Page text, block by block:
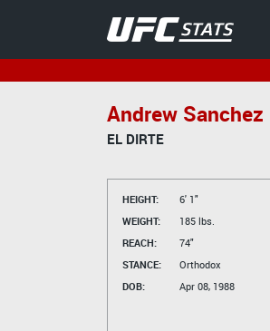
Andrew Sanchez
EL DIRTE
HEIGHT:
6' 1"
WEIGHT:
185 lbs.
REACH:
74"
STANCE:
Orthodox
DOB:
Apr 08, 1988